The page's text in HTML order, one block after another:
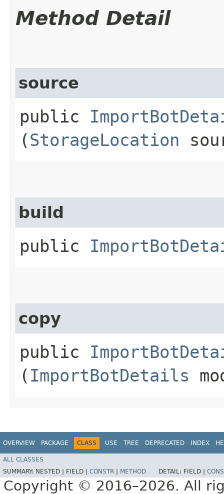
Method Detail
source
public
(StorageLocation
build
public
copy
public
( ImportBotDetails
OVERVIEW PACKAGE CLASS USE TREE DEPRECATED INDEX
ALL CLASSES
SUMMARY: NESTED | FIELD | CONSTR METHOD DETAIL: FIELD |
Copyright © 2016–2026. All